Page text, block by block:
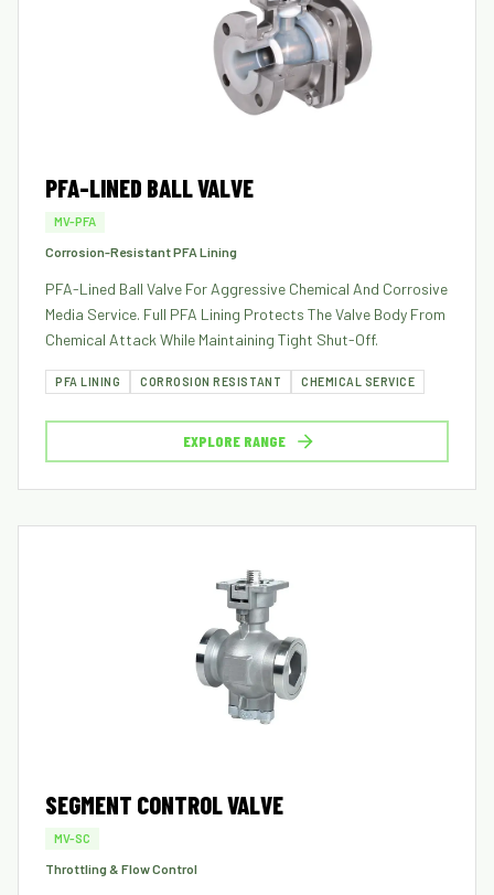
PFA-LINED BALL VALVE
MV-PFA
Corrosion-Resistant PFA Lining
PFA-Lined Ball Valve For Aggressive Chemical And Corrosive
Media Service. Full PFA Lining Protects The Valve Body From
Chemical Attack While Maintaining Tight Shut-Off.
PFA LINING CORROSION RESISTANT CHEMICAL SERVICE
EXPLORE RANGE
SEGMENT CONTROL VALVE
MV-SC
Throttling & Flow Control